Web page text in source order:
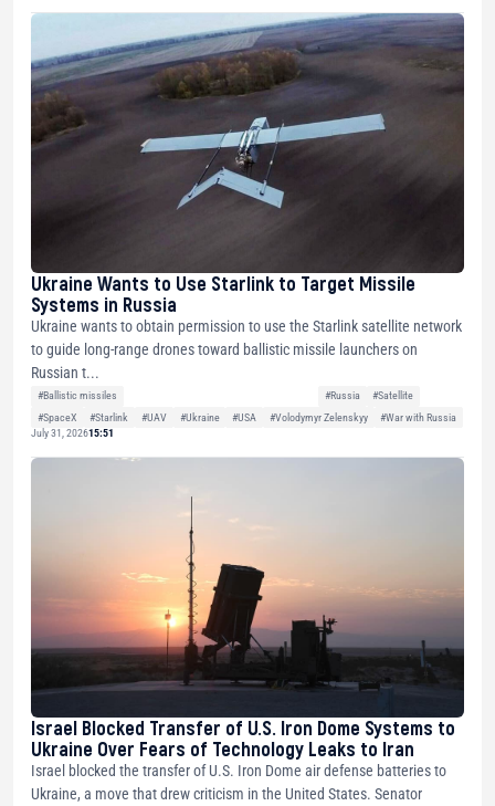
Ukraine Wants to Use Starlink to Target Missile
Systems in Russia
Ukraine wants to obtain permission to use the Starlink satellite network
to guide long-range drones toward ballistic missile launchers on
Russian t...
#Ballistic missiles #Russia
#Satellite
#SpaceX
#Starlink #UAV #Ukraine #USA #Volodymyr Zelenskyy
#War with Russia
July 31, 202615:51
Israel Blocked Transfer of U.S. Iron Dome Systems to
Ukraine Over Fears of Technology Leaks to Iran
Israel blocked the transfer of U.S. Iron Dome air defense batteries to
Ukraine, a move that drew criticism in the United States. Senator